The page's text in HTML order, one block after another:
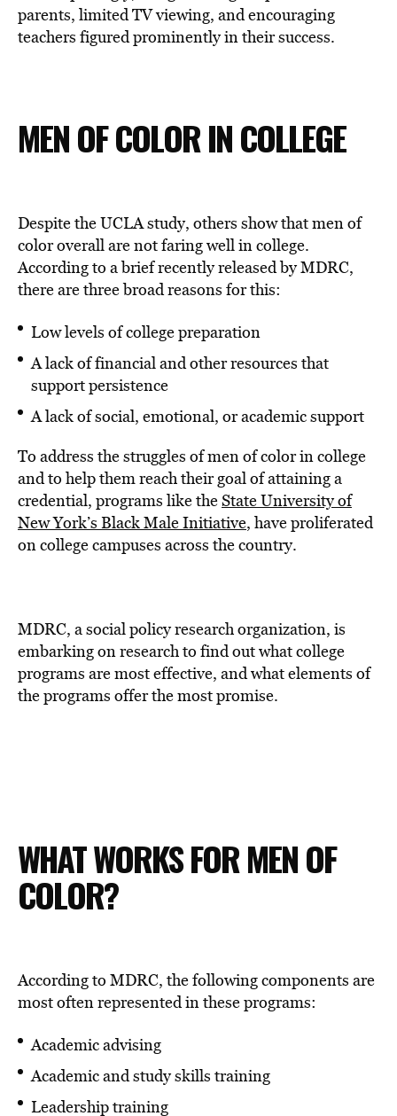
parents, limited TV viewing, and encouraging
teachers figured prominently in their success.
MEN OF COLOR IN COLLEGE
Despite the UCLA study, others show that men of
color overall are not faring well in college.
According to a brief recently released by MDRC,
there are three broad reasons for this:
Low levels of college preparation
A lack of financial and other resources that
support persistence
A lack of social, emotional, or academic support
To address the struggles of men of color in college
and to help them reach their goal of attaining a
credential, programs like theState University of
New York’s Black Male Initiative, have proliferated
on college campuses across the country.
MDRC, a social policy research organization, is
embarking on research to find out what college
programs are most effective, and what elements of
the programs offer the most promise.
WHAT WORKS FOR MEN OF
COLOR?
According to MDRC, the following components are
most often represented in these programs:
Academic advising
Academic and study skills training
Leadership training